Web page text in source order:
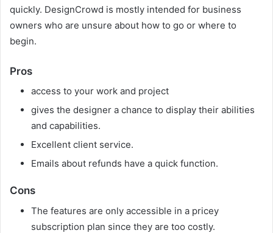
quickly. DesignCrowd is mostly intended for business
owners who are unsure about how to go or where to
begin.
Pros
access to your work and project
gives the designer a chance to display their abilities
and capabilities.
Excellent client service.
Emails about refunds have a quick function.
Cons
The features are only accessible in a pricey
subscription plan since they are too costly.